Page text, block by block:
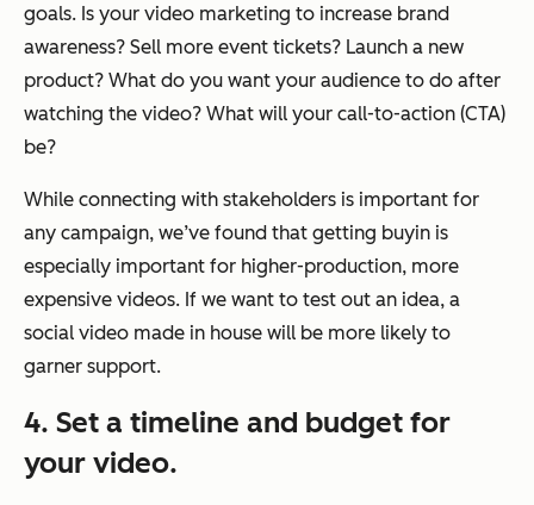
goals. Is your video marketing to increase brand
awareness? Sell more event tickets? Launch a new
product? What do you want your audience to do after
watching the video? What will your call-to-action (CTA)
be?
While connecting with stakeholders is important for
any campaign, we’ve found that getting buyin is
especially important for higher-production, more
expensive videos. If we want to test out an idea, a
social video made in house will be more likely to
garner support.
4. Set a timeline and budget for
your video.